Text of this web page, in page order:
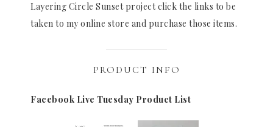
Layering Circle Sunset project click the links to be
taken to my online store and purchase those items.
PRODUCT INFO
Facebook Live Tuesday Product List